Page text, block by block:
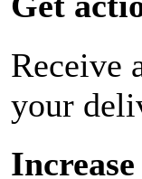
Receive
your